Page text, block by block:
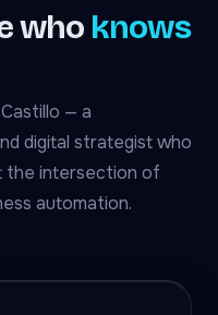
who knows
— a
digital strategist who
the intersection of
automation.